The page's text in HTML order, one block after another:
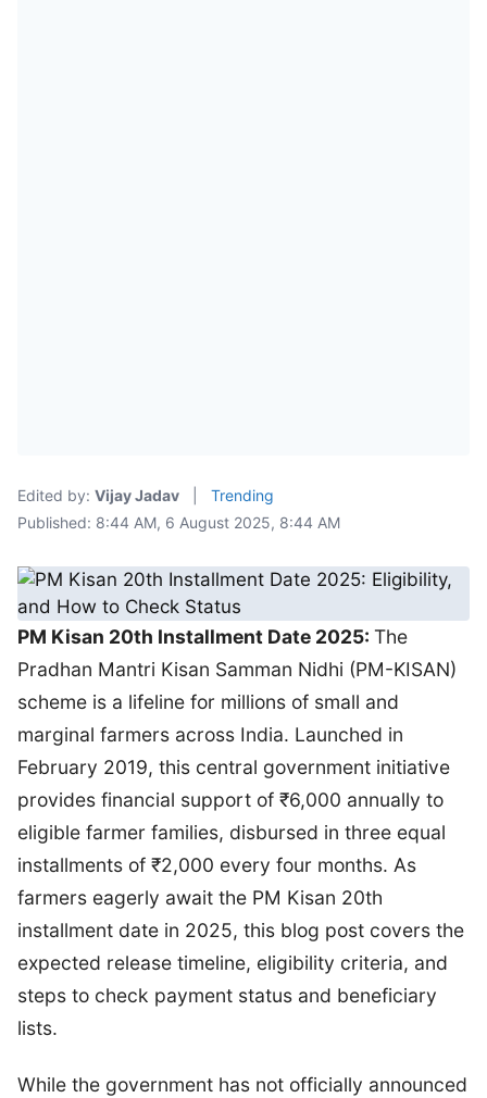
Edited by: Vijay Jadav
Trending
Published: 8:44 AM, 6 August 2025, 8:44 AM
PM Kisan 20th Installment Date 2025: The
Pradhan Mantri Kisan Samman Nidhi (PM-KISAN)
scheme is a lifeline for millions of small and
marginal farmers across India. Launched in
February 2019, this central government initiative
provides financial support of ₹6,000 annually to
eligible farmer families, disbursed in three equal
installments of ₹2,000 every four months. As
farmers eagerly await the PM Kisan 20th
installment date in 2025, this blog post covers the
expected release timeline, eligibility criteria, and
steps to check payment status and beneficiary
lists.
While the government has not officially announced